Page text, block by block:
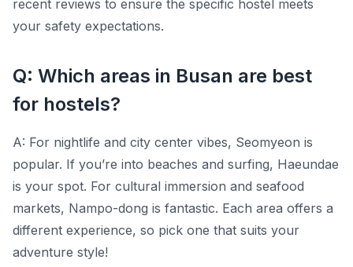
recent reviews to ensure the specific hostel meets
your safety expectations.
Q: Which areas in Busan are best
for hostels?
A: For nightlife and city center vibes, Seomyeon is
popular. If you’re into beaches and surfing, Haeundae
is your spot. For cultural immersion and seafood
markets, Nampo-dong is fantastic. Each area offers a
different experience, so pick one that suits your
adventure style!